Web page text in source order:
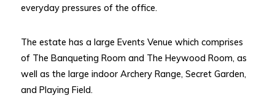
everyday pressures of the office.
The estate has a large Events Venue which comprises
of The Banqueting Room and The Heywood Room, as
well as the large indoor Archery Range, Secret Garden,
and Playing Field.